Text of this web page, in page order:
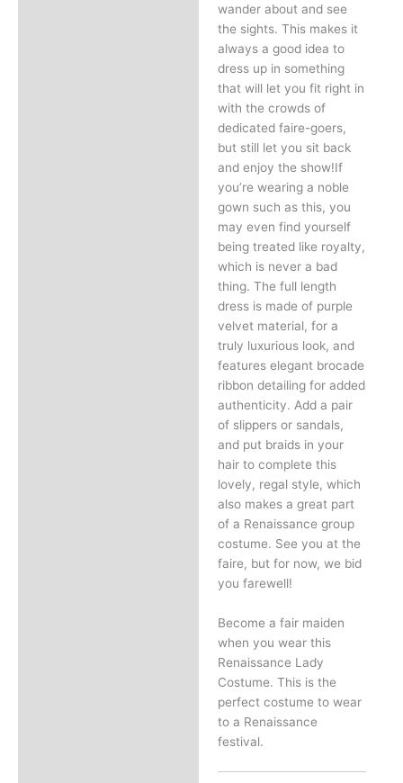
wander about and see
the sights. This makes it
always a good idea to
dress up in something
that will let you fit right in
with the crowds of
dedicated faire-goers,
but still let you sit back
and enjoy the show!If
you’re wearing a noble
gown such as this, you
may even find yourself
being treated like royalty,
which is never a bad
thing. The full length
dress is made of purple
velvet material, for a
truly luxurious look, and
features elegant brocade
ribbon detailing for added
authenticity. Add a pair
of slippers or sandals,
and put braids in your
hair to complete this
lovely, regal style, which
also makes a great part
of a Renaissance group
costume. See you at the
faire, but for now, we bid
you farewell!
Become a fair maiden
when you wear this
Renaissance Lady
Costume. This is the
perfect costume to wear
to a Renaissance
festival.